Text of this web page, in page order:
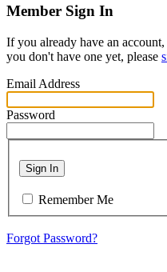
Member Sign In
If you already have an
you don't have one yet, please
Email Address
Password
Sign In
Remember Me
Forgot Password?